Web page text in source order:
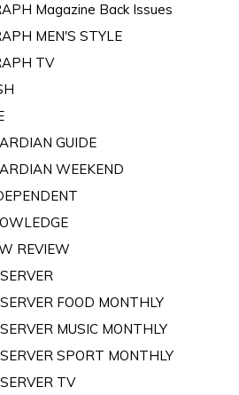
Magazine Back Issues
MEN'S STYLE
TV
GUIDE
WEEKEND
REVIEW
FOOD MONTHLY
MUSIC MONTHLY
SPORT MONTHLY
TV